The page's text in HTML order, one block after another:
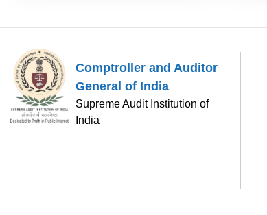
Comptroller and Auditor
General of India
Supreme Audit Institution of
India